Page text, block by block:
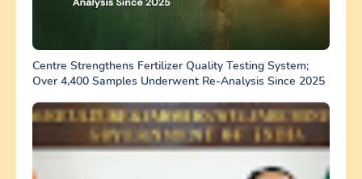
Centre Strengthens Fertilizer Quality Testing System;
Over 4,400 Samples Underwent Re-Analysis Since 2025